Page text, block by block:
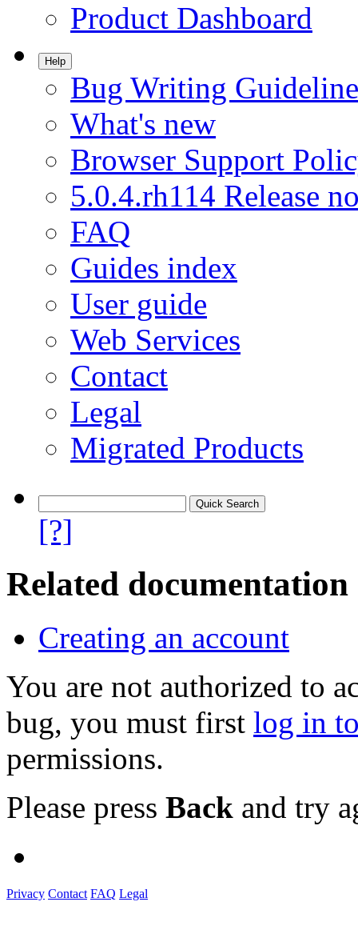
Product Dashboard
Help
Bug Writing
What's new
Browser Support
5.0.4.rh114 Release
FAQ
Guides index
User guide
Web Services
Contact
Legal
Migrated Products
[?]
Related documentation
Creating an account
You are not authorized to
bug, you must first log in
permissions.
Please press Back and try
Privacy Contact FAQ Legal